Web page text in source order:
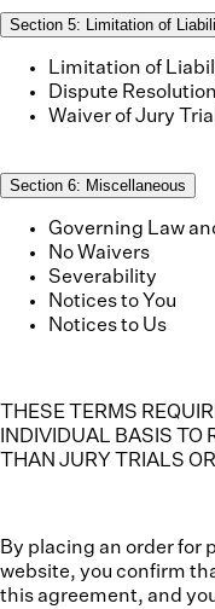
Section 5: Limitation of
Limitation of
Dispute
Waiver of Jury
Section 6: Miscellaneous
Governing Law
No Waivers
Severability
Notices to You
Notices to Us
THESE TERMS
INDIVIDUAL BASIS TO
THAN JURY TRIALS
By placing an order for
website, you confirm
this agreement, and